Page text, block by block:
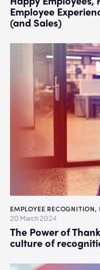
Employee
(and Sales)
EMPLOYEE RECOGNITION,
20 March 2024
The Power of
culture of